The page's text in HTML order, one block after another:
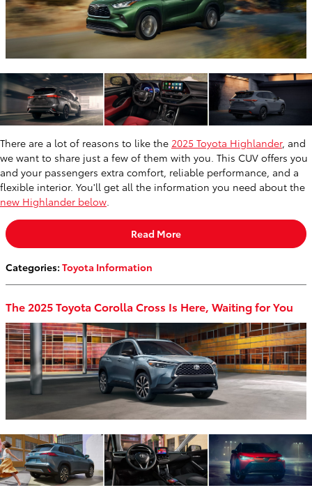
There are a lot of reasons to like the 2025 Toyota Highlander, and
we want to share just a few of them with you. This CUV offers you
and your passengers extra comfort, reliable performance, and a
flexible interior. You'll get all the information you need about the
new Highlander below
Read More
Categories: Toyota Information
The 2025 Toyota Corolla Cross Is Here, Waiting for You